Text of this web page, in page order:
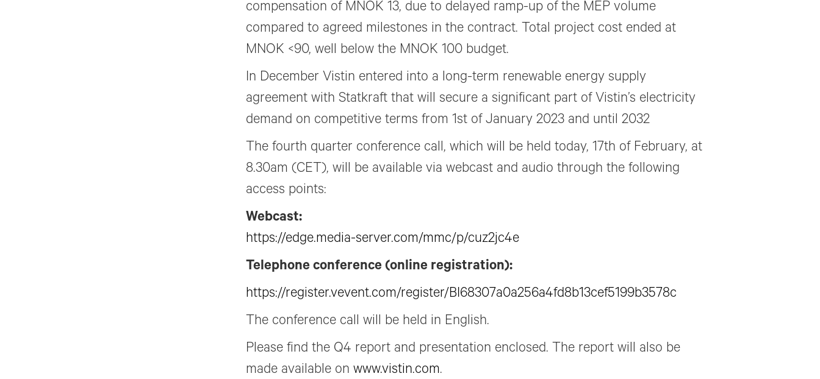
compensation of MNOK 13, due to delayed ramp-up of the MEP volume
compared to agreed milestones in the contract. Total project cost ended at
MNOK <90, well below the MNOK 100 budget.
In December Vistin entered into a long-term renewable energy supply
agreement with Statkraft that will secure a significant part of Vistin’s electricity
demand on competitive terms from 1st of January 2023 and until 2032
The fourth quarter conference call, which will be held today, 17th of February, at
8.30am (CET), will be available via webcast and audio through the following
access points:
Webcast:
https://edge.media-server.com/mmc/p/cuz2jc4e
Telephone conference (online registration):
https://register.vevent.com/register/BI68307a0a256a4fd8b13cef5199b3578c
The conference call will be held in English.
Please find the Q4 report and presentation enclosed. The report will also be
made available on www.vistin.com.